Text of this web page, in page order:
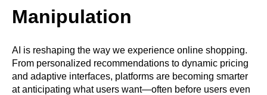
Manipulation
AI is reshaping the way we experience online shopping.
From personalized recommendations to dynamic pricing
and adaptive interfaces, platforms are becoming smarter
at anticipating what users want—often before users even